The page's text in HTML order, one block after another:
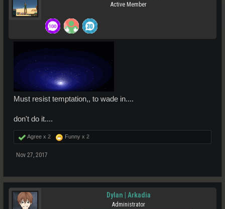
Active Member
Must resist temptation,, to wade in....
don't do it....
Agree x 2 Funny x 2
Nov 27, 2017
Dylan | Arkadia
Administrator